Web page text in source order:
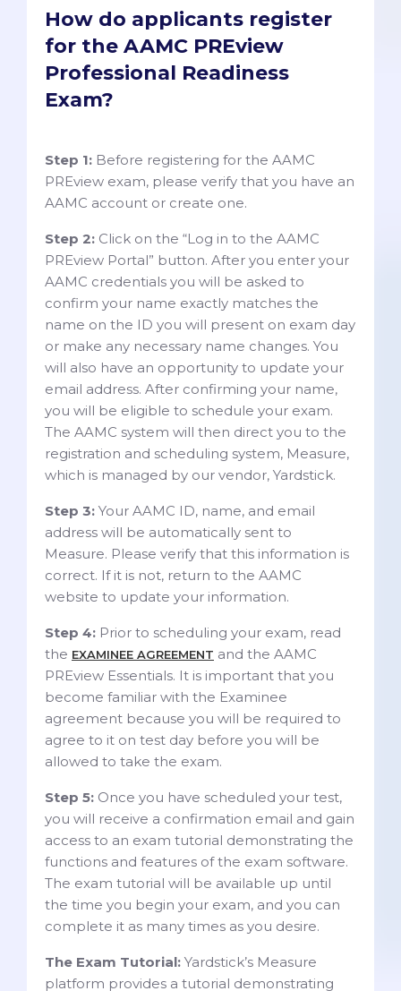
How do applicants register
for the AAMC PREview
Professional Readiness
Exam?
Step 1: Before registering for the AAMC
PREview exam, please verify that you have an
AAMC account or create one.
Step 2: Click on the “Log in to the AAMC
PREview Portal” button. After you enter your
AAMC credentials you will be asked to
confirm your name exactly matches the
name on the ID you will present on exam day
or make any necessary name changes. You
will also have an opportunity to update your
email address. After confirming your name,
you will be eligible to schedule your exam.
The AAMC system will then direct you to the
registration and scheduling system, Measure,
which is managed by our vendor, Yardstick.
Step 3: Your AAMC ID, name, and email
address will be automatically sent to
Measure. Please verify that this information is
correct. If it is not, return to the AAMC
website to update your information.
Step 4: Prior to scheduling your exam, read
the EXAMINEE AGREEMENT and the AAMC
PREview Essentials. It is important that you
become familiar with the Examinee
agreement because you will be required to
agree to it on test day before you will be
allowed to take the exam.
Step 5: Once you have scheduled your test,
you will receive a confirmation email and gain
access to an exam tutorial demonstrating the
functions and features of the exam software.
The exam tutorial will be available up until
the time you begin your exam, and you can
complete it as many times as you desire.
The Exam Tutorial: Yardstick’s Measure
platform provides a tutorial demonstrating